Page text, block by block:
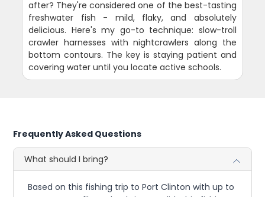
after? They're considered one of the best-tasting
freshwater fish - mild, flaky, and absolutely
delicious. Here's my go-to technique: slow-troll
crawler harnesses with nightcrawlers along the
bottom contours. The key is staying patient and
covering water until you locate active schools.
Frequently Asked Questions
What should I bring?
Based on this fishing trip to Port Clinton with up to